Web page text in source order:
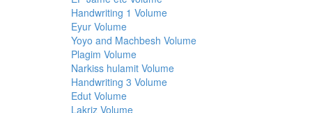
Handwriting 1 Volume
Eyur Volume
Yoyo and Machbesh Volume
Plagim Volume
Narkiss hulamit Volume
Handwriting 3 Volume
Edut Volume
Lakriz Volume